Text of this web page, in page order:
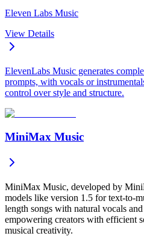
Eleven Labs Music
View Details
ElevenLabs Music generates
prompts, with vocals or
control over style and structure.
MiniMax Music
MiniMax Music, developed by
models like version 1.5 for text-to-
length songs with natural vocals
empowering creators with efficient
musical creativity.